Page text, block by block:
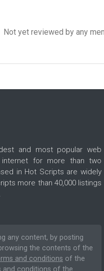
Not yet reviewed by any
and most popular web
for more than two
in Hot Scripts are widely
more than 40,000 listings
any content, by posting
the contents of the
and conditions of the
and conditions of the